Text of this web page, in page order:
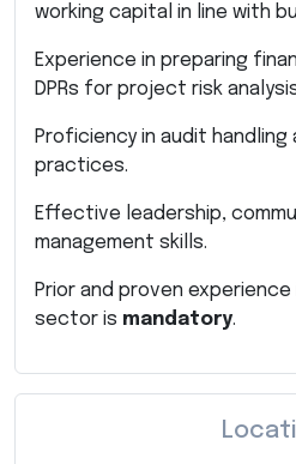
working capital in line with
Experience in preparing
DPRs for project risk
Proficiency in audit handling
practices.
Effective leadership,
management skills.
Prior and proven
sector is mandatory.